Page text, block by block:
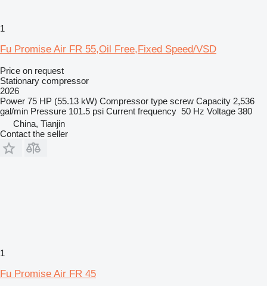
1
Fu Promise Air FR 55,Oil Free,Fixed Speed/VSD
Price on request
Stationary compressor
2026
Power 75 HP (55.13 kW) Compressor type screw Capacity 2,536
gal/min Pressure 101.5 psi Current frequency 50 Hz Voltage 380
China, Tianjin
Contact the seller
1
Fu Promise Air FR 45